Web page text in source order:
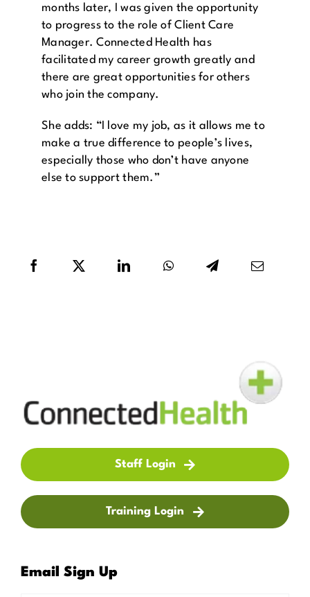
months later, I was given the opportunity
to progress to the role of Client Care
Manager. Connected Health has
facilitated my career growth greatly and
there are great opportunities for others
who join the company.
She adds: “I love my job, as it allows me to
make a true difference to people’s lives,
especially those who don’t have anyone
else to support them.”
Staff Login
Training Login
Email Sign Up